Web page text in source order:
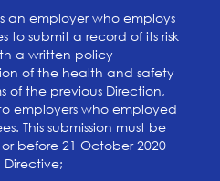
an employer who employs
to submit a record of its risk
a written policy
of the health and safety
of the previous Direction,
employers who employed
This submission must be
before 21 October 2020